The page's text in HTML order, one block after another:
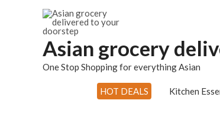
Asian grocery
One Stop Shopping for everything Asian
HOT DEALS Kitchen